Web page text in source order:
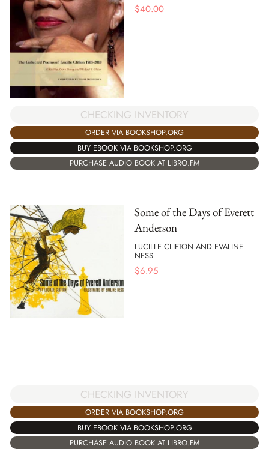
$40.00
CHECKING INVENTORY
ORDER VIA BOOKSHOP.ORG
BUY EBOOK VIA BOOKSHOP.ORG
PURCHASE AUDIO BOOK AT LIBRO.FM
Some of the Days of Everett
Anderson
LUCILLE CLIFTON AND EVALINE
NESS
$6.95
CHECKING INVENTORY
ORDER VIA BOOKSHOP.ORG
BUY EBOOK VIA BOOKSHOP.ORG
PURCHASE AUDIO BOOK AT LIBRO.FM